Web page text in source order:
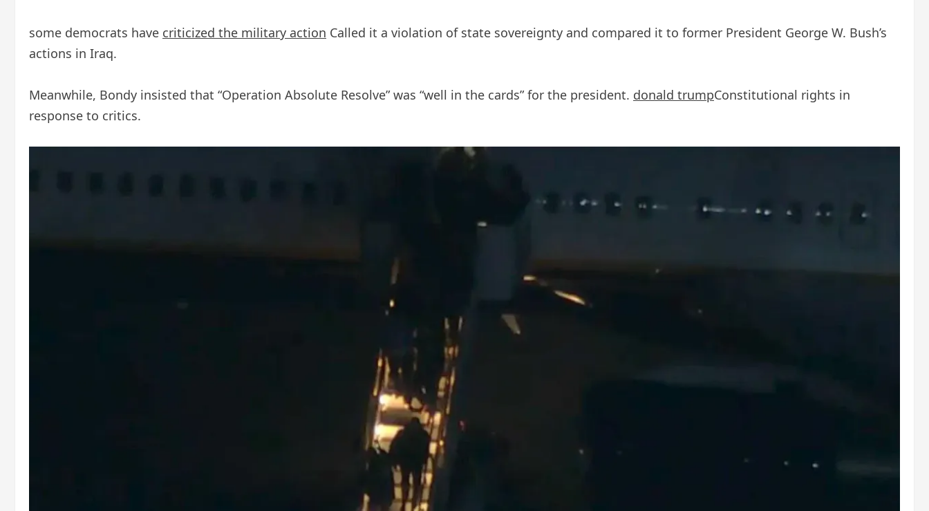
some democrats have criticized the military action Called it a violation of state sovereignty and compared it to former President George W. Bush’s
actions in Iraq.
Meanwhile, Bondy insisted that “Operation Absolute Resolve” was “well in the cards” for the president. donald trumpConstitutional rights in
response to critics.